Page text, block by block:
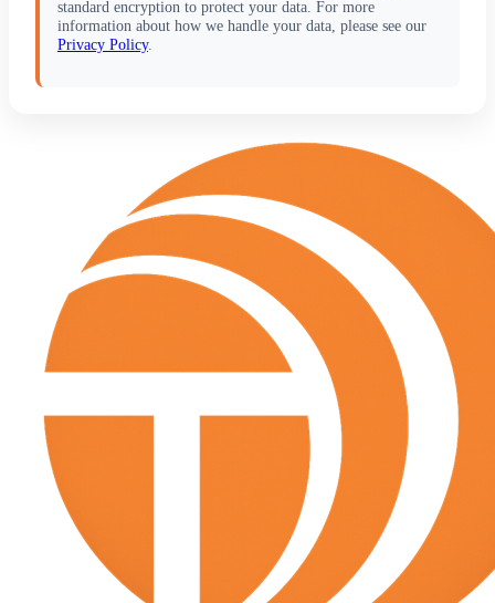
standard encryption to protect your data. For more
information about how we handle your data, please see our
Privacy Policy.